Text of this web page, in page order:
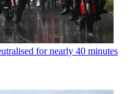
for nearly 40 minutes